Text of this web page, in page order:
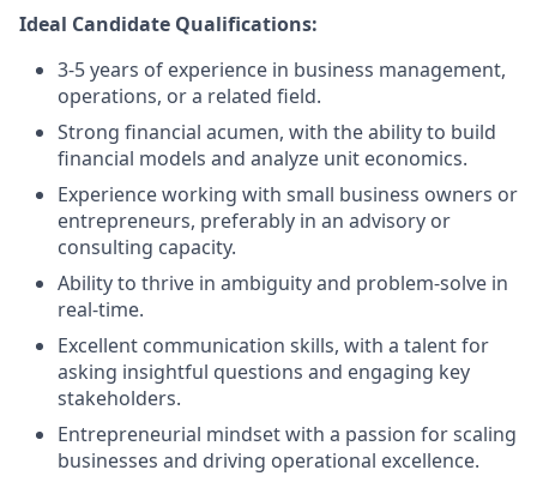
Ideal Candidate Qualifications:
3-5 years of experience in business management,
operations, or a related field.
Strong financial acumen, with the ability to build
financial models and analyze unit economics.
Experience working with small business owners or
entrepreneurs, preferably in an advisory or
consulting capacity.
Ability to thrive in ambiguity and problem-solve in
real-time.
Excellent communication skills, with a talent for
asking insightful questions and engaging key
stakeholders.
Entrepreneurial mindset with a passion for scaling
businesses and driving operational excellence.